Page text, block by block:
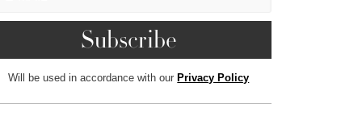
Will be used in accordance with our Privacy Policy